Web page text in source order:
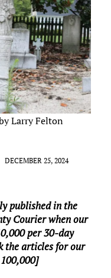
Larry Felton
DECEMBER 25, 2024
published in the
Courier when our
per 30-day
the articles for our